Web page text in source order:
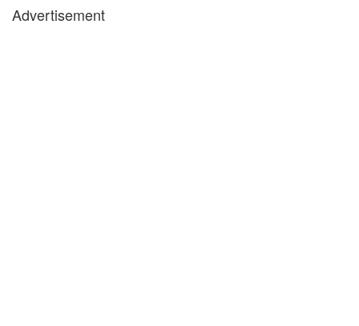
Advertisement